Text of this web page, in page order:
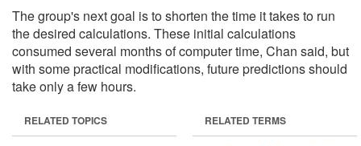
The group's next goal is to shorten the time it takes to run
the desired calculations. These initial calculations
consumed several months of computer time, Chan said, but
with some practical modifications, future predictions should
take only a few hours.
RELATED TOPICS RELATED TERMS